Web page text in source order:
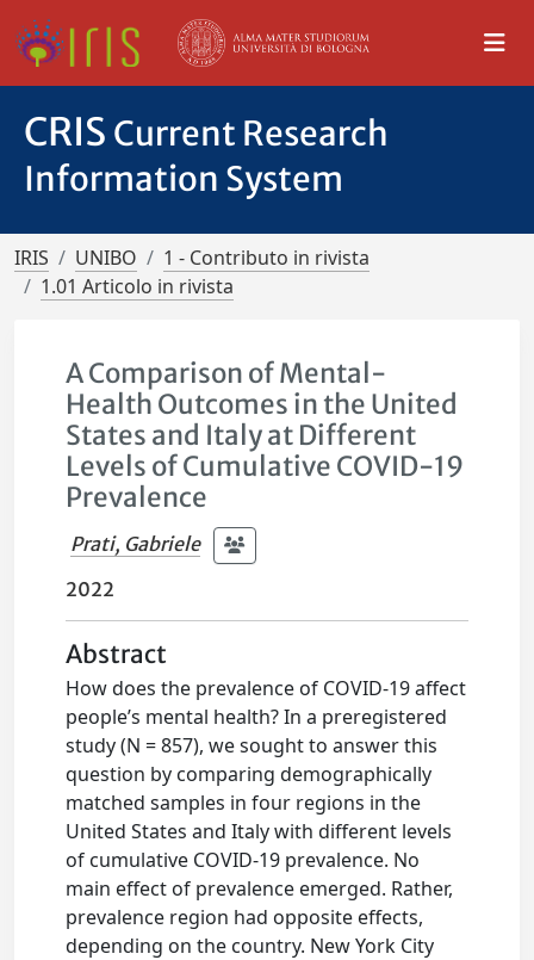
CRIS Current Research
Information System
IRIS UNIBO
1 - Contributo in rivista
1.01 Articolo in rivista
A Comparison of Mental-
Health Outcomes in the United
States and Italy at Different
Levels of Cumulative COVID-19
Prevalence
Prati, Gabriele
2022
Abstract
How does the prevalence of COVID-19 affect
people’s mental health? In a preregistered
study (N = 857), we sought to answer this
question by comparing demographically
matched samples in four regions in the
United States and Italy with different levels
of cumulative COVID-19 prevalence. No
main effect of prevalence emerged. Rather,
prevalence region had opposite effects,
depending on the country. New York City